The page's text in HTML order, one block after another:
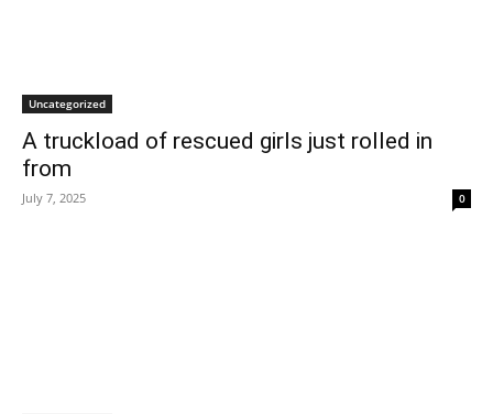
Uncategorized
A truckload of rescued girls just rolled in
from
July 7, 2025 0